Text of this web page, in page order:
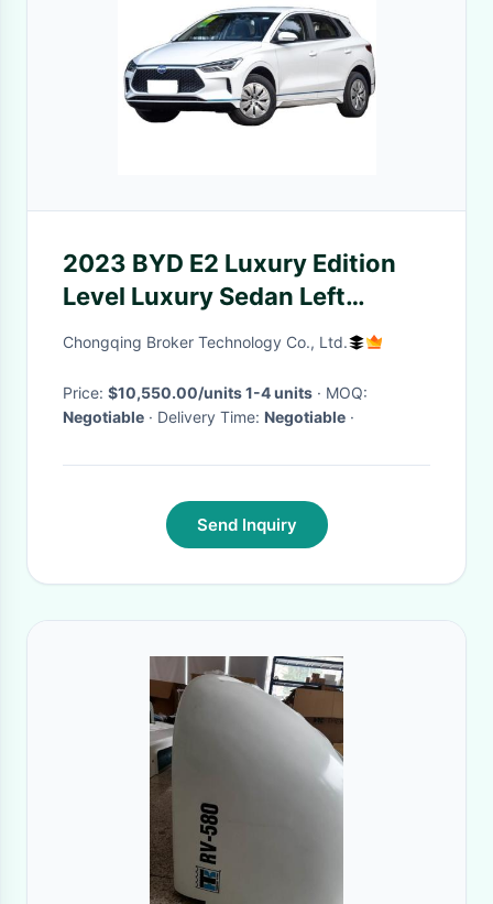
2023 BYD E2 Luxury Edition
Level Luxury Sedan Left
Steering Comfort Sedan for
Chongqing Broker Technology Co., Ltd.
Price: $10,550.00/units 1-4 units
· MOQ:
Negotiable
· Delivery Time: Negotiable ·
Send Inquiry